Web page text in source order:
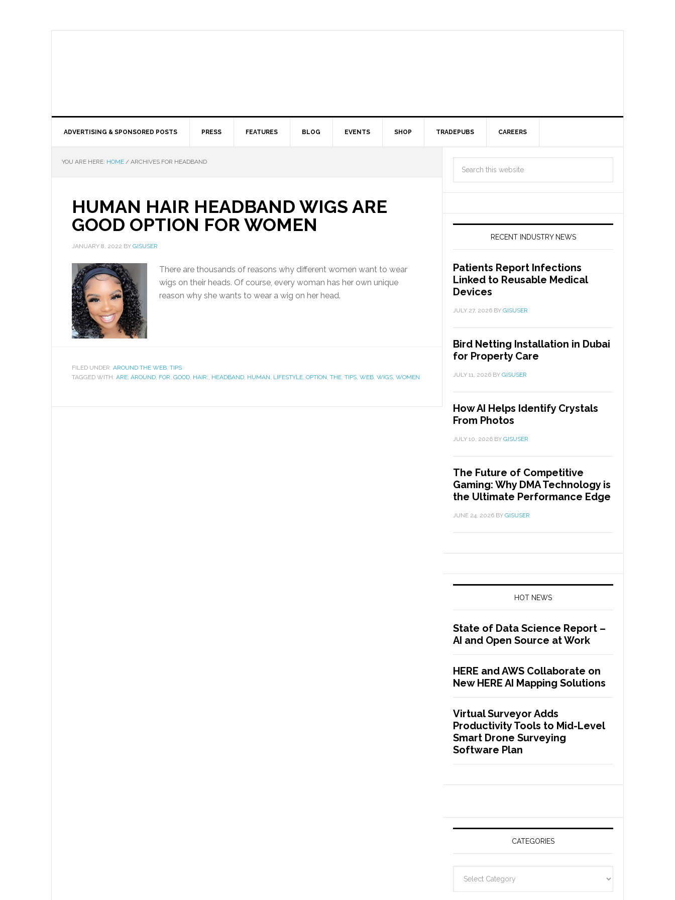
ADVERTISING & SPONSORED POSTS PRESS FEATURES BLOG EVENTS SHOP TRADEPUBS CAREERS
YOU ARE HERE: HOME / ARCHIVES FOR HEADBAND
HUMAN HAIR HEADBAND WIGS ARE
GOOD OPTION FOR WOMEN
JANUARY 8, 2022 BY GISUSER
There are thousands of reasons why different women want to wear
wigs on their heads. Of course, every woman has her own unique
reason why she wants to wear a wig on her head.
FILED UNDER: AROUND THE WEB, TIPS
TAGGED WITH: ARE, AROUND, FOR, GOOD, HAIR:, HEADBAND, HUMAN, LIFESTYLE, OPTION, THE, TIPS, WEB, WIGS, WOMEN
RECENT INDUSTRY NEWS
Patients Report Infections
Linked to Reusable Medical
Devices
JULY 27, 2026 BY GISUSER
Bird Netting Installation in Dubai
for Property Care
JULY 11, 2026 BY GISUSER
How AI Helps Identify Crystals
From Photos
JULY 10, 2026 BY GISUSER
The Future of Competitive
Gaming: Why DMA Technology is
the Ultimate Performance Edge
JUNE 24, 2026 BY GISUSER
HOT NEWS
State of Data Science Report –
AI and Open Source at Work
HERE and AWS Collaborate on
New HERE AI Mapping Solutions
Virtual Surveyor Adds
Productivity Tools to Mid-Level
Smart Drone Surveying
Software Plan
CATEGORIES